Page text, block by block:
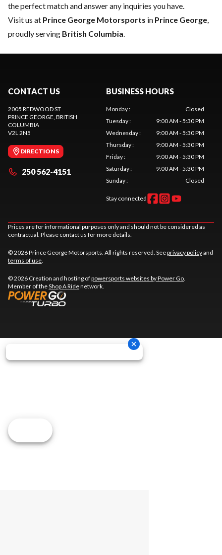
the perfect match and answer any inquiries you have.
Visit us at Prince George Motorsports in Prince George,
proudly serving British Columbia.
CONTACT US
2005 REDWOOD ST
PRINCE GEORGE, BRITISH
COLUMBIA
V2L 2N5
DIRECTIONS
250 562-4151
BUSINESS HOURS
Monday:
Closed
Tuesday:
9:00 AM - 5:30 PM
Wednesday:
9:00 AM - 5:30 PM
Thursday:
9:00 AM - 5:30 PM
Friday:
9:00 AM - 5:30 PM
Saturday:
9:00 AM - 5:30 PM
Sunday: Closed
Stay connected
Prices are for informational purposes only and should not be considered as
contractual. Please contact us for more details.
© 2026 Prince George Motorsports. All rights reserved. Seeprivacy policyand
terms of use.
© 2026 Creation and hosting ofpowersports websites by Power Go.
Member of theShop A Ridenetwork.